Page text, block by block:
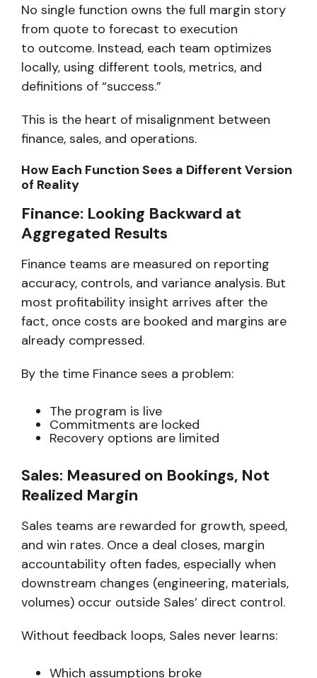
No single function owns the full margin story
from quote to forecast to execution
to outcome. Instead, each team optimizes
locally, using different tools, metrics, and
definitions of “success.”
This is the heart of misalignment between
finance, sales, and operations.
How Each Function Sees a Different Version
of Reality
Finance: Looking Backward at
Aggregated Results
Finance teams are measured on reporting
accuracy, controls, and variance analysis. But
most profitability insight arrives after the
fact, once costs are booked and margins are
already compressed.
By the time Finance sees a problem:
The program is live
Commitments are locked
Recovery options are limited
Sales: Measured on Bookings, Not
Realized Margin
Sales teams are rewarded for growth, speed,
and win rates. Once a deal closes, margin
accountability often fades, especially when
downstream changes (engineering, materials,
volumes) occur outside Sales’ direct control.
Without feedback loops, Sales never learns:
Which assumptions broke